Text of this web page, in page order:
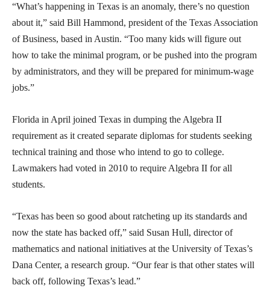
“What’s happening in Texas is an anomaly, there’s no question
about it,” said Bill Hammond, president of the Texas Association
of Business, based in Austin. “Too many kids will figure out
how to take the minimal program, or be pushed into the program
by administrators, and they will be prepared for minimum-wage
jobs.”
Florida in April joined Texas in dumping the Algebra II
requirement as it created separate diplomas for students seeking
technical training and those who intend to go to college.
Lawmakers had voted in 2010 to require Algebra II for all
students.
“Texas has been so good about ratcheting up its standards and
now the state has backed off,” said Susan Hull, director of
mathematics and national initiatives at the University of Texas’s
Dana Center, a research group. “Our fear is that other states will
back off, following Texas’s lead.”